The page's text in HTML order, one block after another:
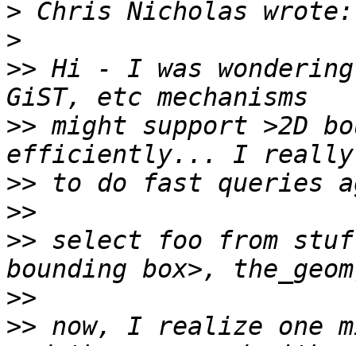
>
>
>> Hi - I was
>> might support >2D
>>
>>
>> select foo from stuff
>>
>> now, I realize one